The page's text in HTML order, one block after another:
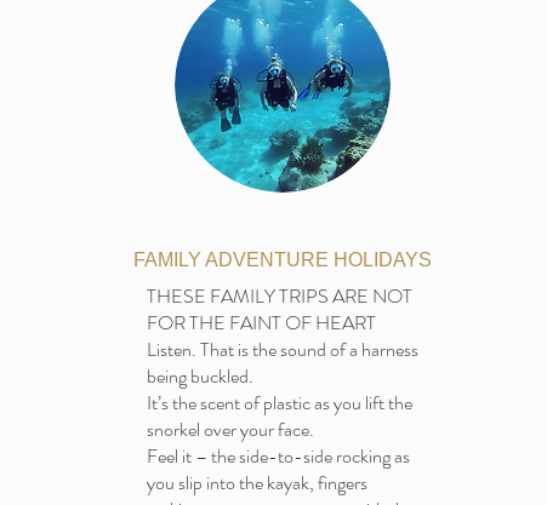
FAMILY ADVENTURE HOLIDAYS
THESE FAMILY TRIPS ARE NOT
FOR THE FAINT OF HEART
Listen. That is the sound of a harness
being buckled.
It’s the scent of plastic as you lift the
snorkel over your face.
Feel it – the side-to-side rocking as
you slip into the kayak, fingers